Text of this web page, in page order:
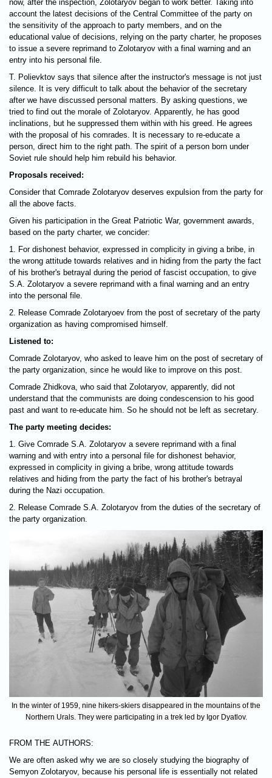
now, after the inspection, Zolotaryov began to work better. Taking into
account the latest decisions of the Central Committee of the party on
the sensitivity of the approach to party members, and on the
educational value of decisions, relying on the party charter, he proposes
to issue a severe reprimand to Zolotaryov with a final warning and an
entry into his personal file.
T. Polievktov says that silence after the instructor's message is not just
silence. It is very difficult to talk about the behavior of the secretary
after we have discussed personal matters. By asking questions, we
tried to find out the morale of Zolotaryov. Apparently, he has good
inclinations, but he suppressed them within with his greed. He agrees
with the proposal of his comrades. It is necessary to re-educate a
person, direct him to the right path. The spirit of a person born under
Soviet rule should help him rebuild his behavior.
Proposals received:
Consider that Comrade Zolotaryov deserves expulsion from the party for
all the above facts.
Given his participation in the Great Patriotic War, government awards,
based on the party charter, we concider:
1. For dishonest behavior, expressed in complicity in giving a bribe, in
the wrong attitude towards relatives and in hiding from the party the fact
of his brother's betrayal during the period of fascist occupation, to give
S.A. Zolotaryov a severe reprimand with a final warning and an entry
into the personal file.
2. Release Comrade Zolotaryoev from the post of secretary of the party
organization as having compromised himself.
Listened to:
Comrade Zolotaryov, who asked to leave him on the post of secretary of
the party organization, since he would like to improve on this post.
Comrade Zhidkova, who said that Zolotaryov, apparently, did not
understand that the communists are doing condescension to his good
past and want to re-educate him. So he should not be left as secretary.
The party meeting decides:
1. Give Comrade S.A. Zolotaryov a severe reprimand with a final
warning and with entry into a personal file for dishonest behavior,
expressed in complicity in giving a bribe, wrong attitude towards
relatives and hiding from the party the fact of his brother's betrayal
during the Nazi occupation.
2. Release Comrade S.A. Zolotaryov from the duties of the secretary of
the party organization.
In the winter of 1959, nine hikers-skiers disappeared in the mountains of the
Northern Urals. They were participating in a trek led by Igor Dyatlov.
FROM THE AUTHORS:
We are often asked why we are so closely studying the biography of
Semyon Zolotaryov, because his personal life is essentially not related